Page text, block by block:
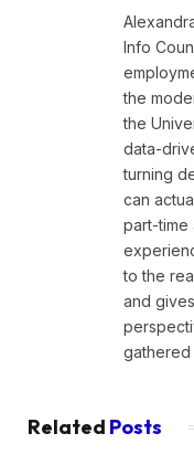
Info
the
the
data-
turning
can
part-time
to the
and
gathered
Related Posts